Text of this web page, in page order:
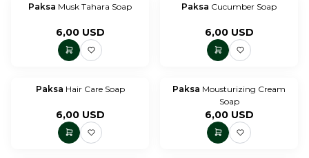
Paksa Musk Tahara Soap
6,00USD
Paksa Cucumber Soap
6,00USD
Paksa Hair Care Soap
6,00USD
Paksa Mousturizing Cream
Soap
6,00USD